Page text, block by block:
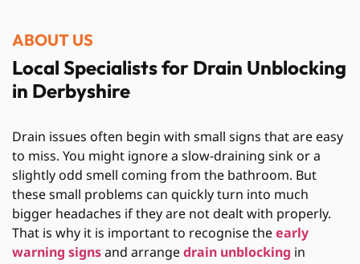
ABOUT US
Local Specialists for Drain Unblocking
in Derbyshire
Drain issues often begin with small signs that are easy
to miss. You might ignore a slow-draining sink or a
slightly odd smell coming from the bathroom. But
these small problems can quickly turn into much
bigger headaches if they are not dealt with properly.
That is why it is important to recognise theearly
warning signsand arrangedrain unblocking in